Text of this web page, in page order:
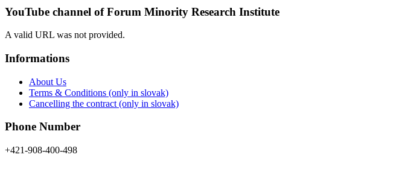
product options
may
YouTube channel of Forum Minority Research Institute
A valid URL was not provided.
Informations
About Us
Terms & Conditions (only in slovak)
Cancelling the contract (only in slovak)
Phone Number
+421-908-400-498